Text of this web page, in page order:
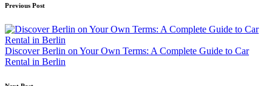
Post
navigation
Previous Post
Discover Berlin on Your Own Terms: A Complete Guide to Car
Rental in Berlin